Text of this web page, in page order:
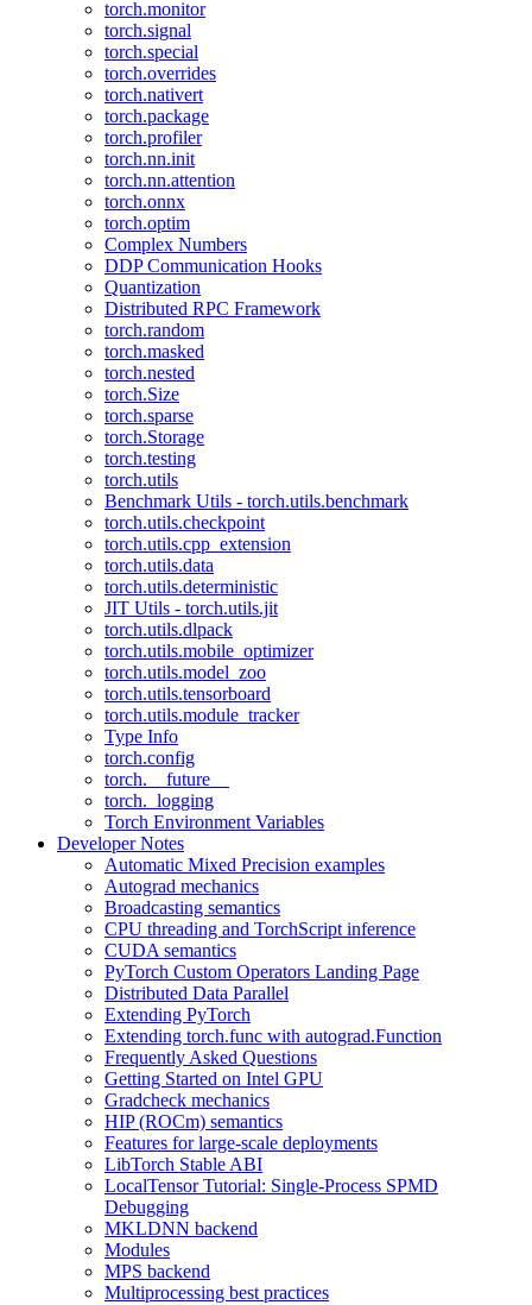
torch.monitor
torch.signal
torch.special
torch.overrides
torch.nativert
torch.package
torch.profiler
torch.nn.init
torch.nn.attention
torch.onnx
torch.optim
Complex Numbers
DDP Communication Hooks
Quantization
Distributed RPC Framework
torch.random
torch.masked
torch.nested
torch.Size
torch.sparse
torch.Storage
torch.testing
torch.utils
Benchmark Utils - torch.utils.benchmark
torch.utils.checkpoint
torch.utils.cpp_extension
torch.utils.data
torch.utils.deterministic
JIT Utils - torch.utils.jit
torch.utils.dlpack
torch.utils.mobile_optimizer
torch.utils.model_zoo
torch.utils.tensorboard
torch.utils.module_tracker
Type Info
torch.config
torch.__future__
torch._logging
Torch Environment Variables
Developer Notes
Automatic Mixed Precision examples
Autograd mechanics
Broadcasting semantics
CPU threading and TorchScript inference
CUDA semantics
PyTorch Custom Operators Landing Page
Distributed Data Parallel
Extending PyTorch
Extending torch.func with autograd.Function
Frequently Asked Questions
Getting Started on Intel GPU
Gradcheck mechanics
HIP (ROCm) semantics
Features for large-scale deployments
LibTorch Stable ABI
LocalTensor Tutorial: Single-Process SPMD
Debugging
MKLDNN backend
Modules
MPS backend
Multiprocessing best practices